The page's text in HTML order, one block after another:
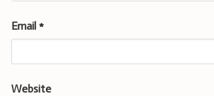
Email *
Website